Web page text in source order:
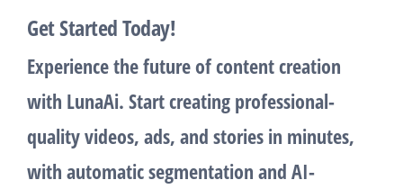
Get Started Today!
Experience the future of content creation
with LunaAi. Start creating professional-
quality videos, ads, and stories in minutes,
with automatic segmentation and AI-